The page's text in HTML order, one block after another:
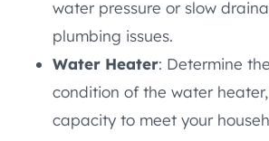
water pressure or slow
plumbing issues.
Water Heater: Determine
condition of the water
capacity to meet your